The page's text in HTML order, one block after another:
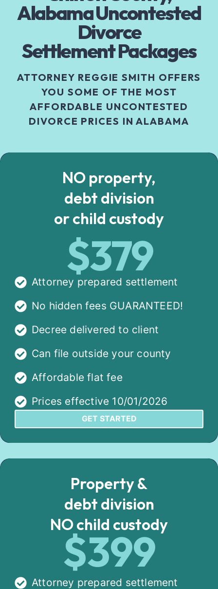
Alabama Uncontested
Divorce
Settlement Packages
ATTORNEY REGGIE SMITH OFFERS
YOU SOME OF THE MOST
AFFORDABLE UNCONTESTED
DIVORCE PRICES IN ALABAMA
NO property,
debt division
or child custody
$379
Attorney prepared settlement
No hidden fees GUARANTEED!
Decree delivered to client
Can file outside your county
Affordable flat fee
Prices effective 10/01/2026
GET STARTED
Property &
debt division
NO child custody
$399
Attorney prepared settlement